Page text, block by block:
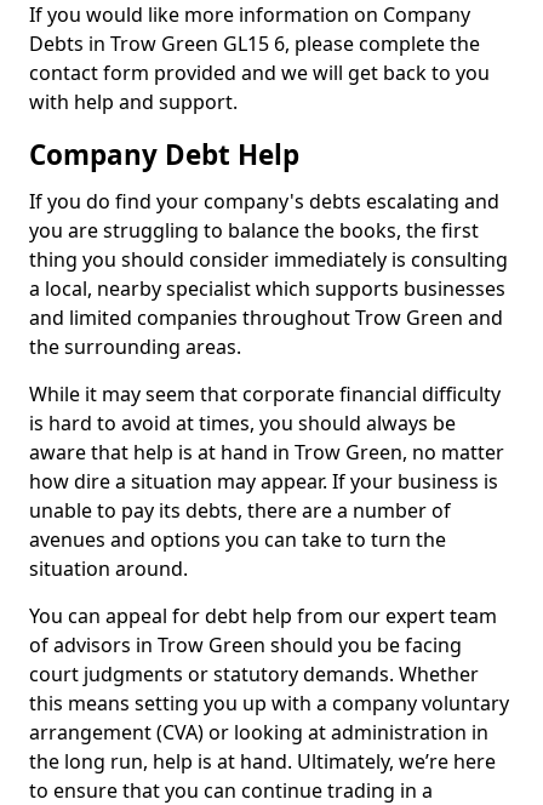
If you would like more information on Company
Debts in Trow Green GL15 6, please complete the
contact form provided and we will get back to you
with help and support.
Company Debt Help
If you do find your company's debts escalating and
you are struggling to balance the books, the first
thing you should consider immediately is consulting
a local, nearby specialist which supports businesses
and limited companies throughout Trow Green and
the surrounding areas.
While it may seem that corporate financial difficulty
is hard to avoid at times, you should always be
aware that help is at hand in Trow Green, no matter
how dire a situation may appear. If your business is
unable to pay its debts, there are a number of
avenues and options you can take to turn the
situation around.
You can appeal for debt help from our expert team
of advisors in Trow Green should you be facing
court judgments or statutory demands. Whether
this means setting you up with a company voluntary
arrangement (CVA) or looking at administration in
the long run, help is at hand. Ultimately, we’re here
to ensure that you can continue trading in a